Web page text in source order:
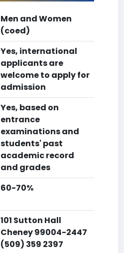
Men and Women
(coed)
Yes, international
applicants are
welcome to apply for
admission
Yes, based on
entrance
examinations and
students' past
academic record
and grades
60-70%
101 Sutton Hall
Cheney 99004-2447
(509) 359 2397